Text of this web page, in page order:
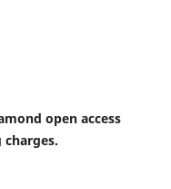
open access